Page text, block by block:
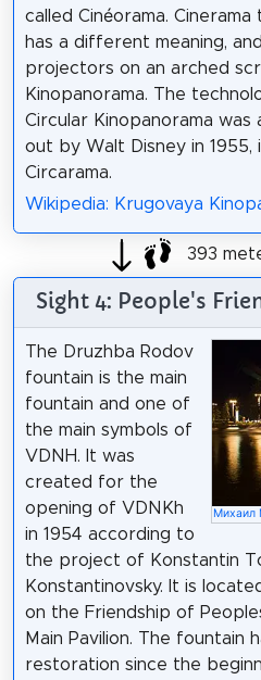
called Cinéorama.
has a different meaning,
projectors on an arched
Kinopanorama. The
Circular Kinopanorama was
out by Walt Disney in 1955,
Circarama.
Wikipedia: Krugovaya
393
Sight 4: People's
Михаил
The Druzhba Rodov
fountain is the main
fountain and one of
the main symbols of
VDNH. It was
created for the
opening of VDNKh
in 1954 according to
the project of Konstantin
Konstantinovsky. It is
on the Friendship of
Main Pavilion. The fountain
restoration since the